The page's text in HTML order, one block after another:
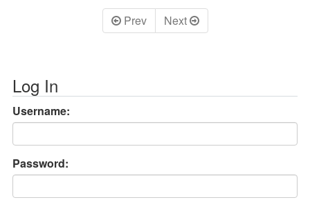
Prev Next
Log In
Username:
Password: